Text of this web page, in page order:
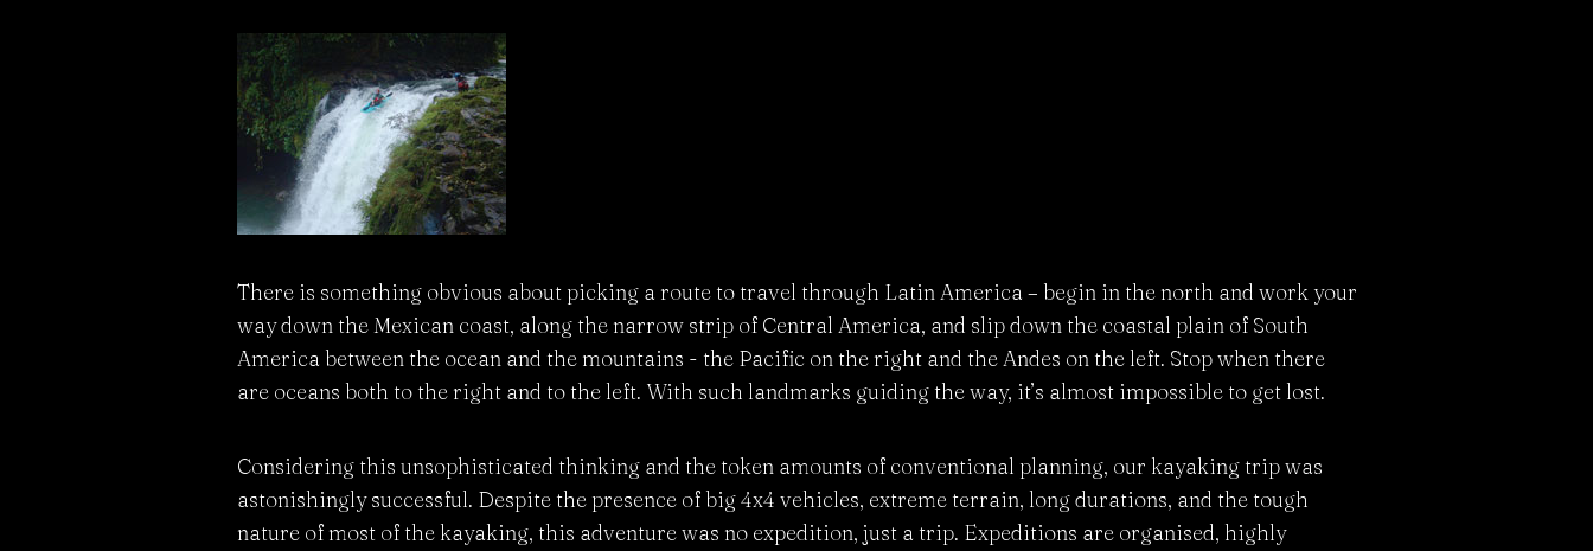
There is something obvious about picking a route to travel through Latin America – begin in the north and work your
way down the Mexican coast, along the narrow strip of Central America, and slip down the coastal plain of South
America between the ocean and the mountains - the Pacific on the right and the Andes on the left. Stop when there
are oceans both to the right and to the left. With such landmarks guiding the way, it’s almost impossible to get lost.
Considering this unsophisticated thinking and the token amounts of conventional planning, our kayaking trip was
astonishingly successful. Despite the presence of big 4x4 vehicles, extreme terrain, long durations, and the tough
nature of most of the kayaking, this adventure was no expedition, just a trip. Expeditions are organised, highly